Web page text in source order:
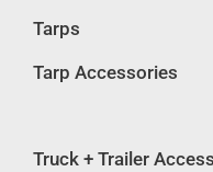
Tarps
Tarp Accessories
Truck + Trailer